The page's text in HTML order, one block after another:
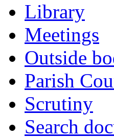
Library
Meetings
Outside
Parish
Scrutiny
Search